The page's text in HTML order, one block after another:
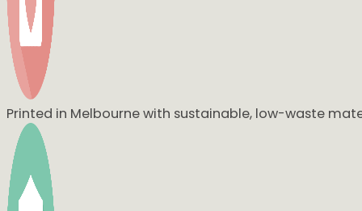
Printed in Melbourne with sustainable, low-waste
I have had literally over 10 people so far say they LOVE
When I receive them I will be taking a photo set up in their
Thank you for doing an amazing job xo